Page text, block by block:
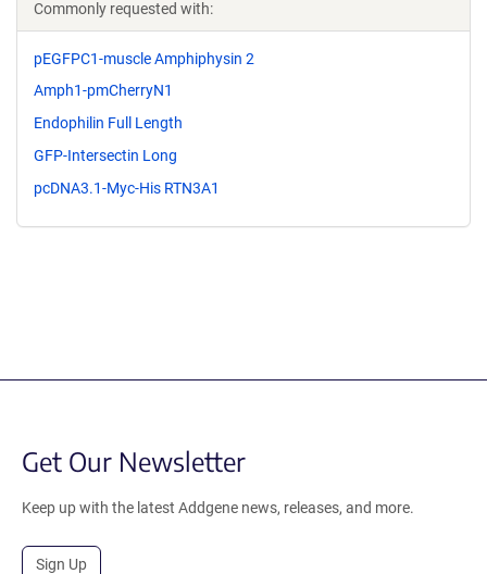
Commonly requested with:
pEGFPC1-muscle Amphiphysin 2
Amph1-pmCherryN1
Endophilin Full Length
GFP-Intersectin Long
pcDNA3.1-Myc-His RTN3A1
Get Our Newsletter
Keep up with the latest Addgene news, releases, and more.
Sign Up